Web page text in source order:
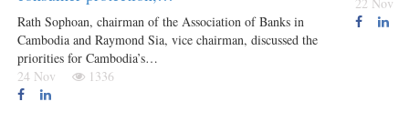
Rath Sophoan, chairman of the Association of Banks in
Cambodia and Raymond Sia, vice chairman, discussed the
priorities for Cambodia’s…
24 Nov
1336